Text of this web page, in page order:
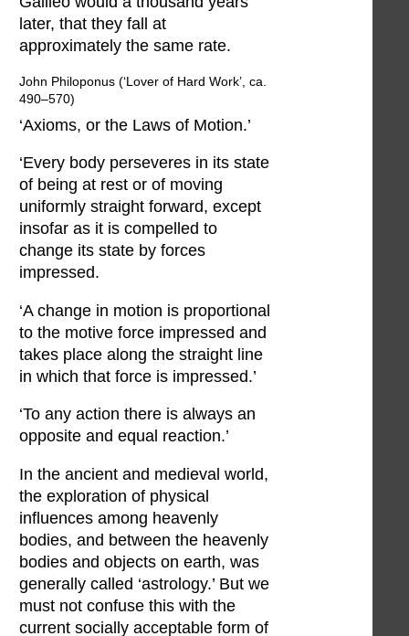
later, that they fall at
approximately the same rate.
John Philoponus (‘Lover of Hard Work’, ca.
490–570)
‘Axioms, or the Laws of Motion.’
‘Every body perseveres in its state
of being at rest or of moving
uniformly straight forward, except
insofar as it is compelled to
change its state by forces
impressed.
‘A change in motion is proportional
to the motive force impressed and
takes place along the straight line
in which that force is impressed.’
‘To any action there is always an
opposite and equal reaction.’
In the ancient and medieval world,
the exploration of physical
influences among heavenly
bodies, and between the heavenly
bodies and objects on earth, was
generally called ‘astrology.’ But we
must not confuse this with the
current socially acceptable form of